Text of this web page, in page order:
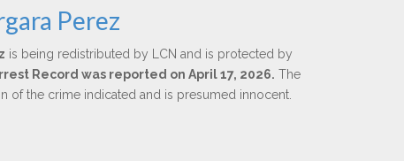
Perez
is being redistributed by LCN and is protected by
Record was reported on April 17, 2026. The
of the crime indicated and is presumed innocent.